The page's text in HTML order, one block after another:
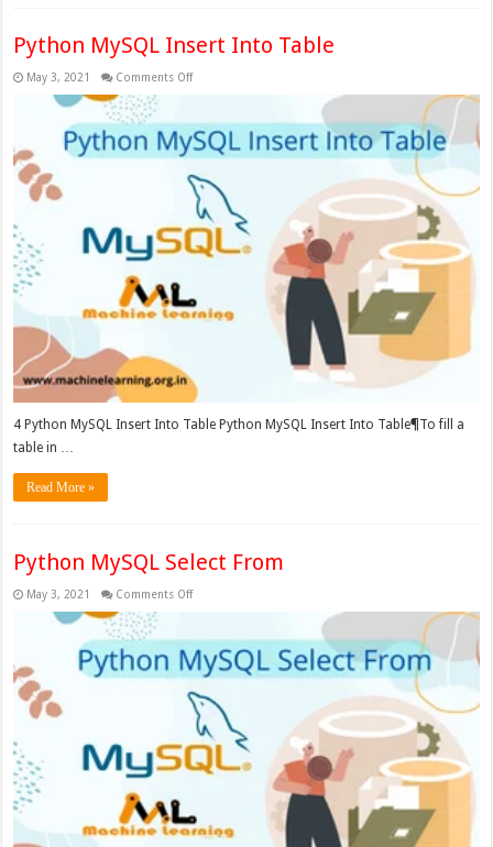
Python MySQL Insert Into Table
May 3, 2021 Comments Offon
Into
Table
4 Python MySQL Insert Into Table Python MySQL Insert Into Table¶To fill a
table in …
Read More »
Python MySQL Select From
May 3, 2021 Comments Offon
From